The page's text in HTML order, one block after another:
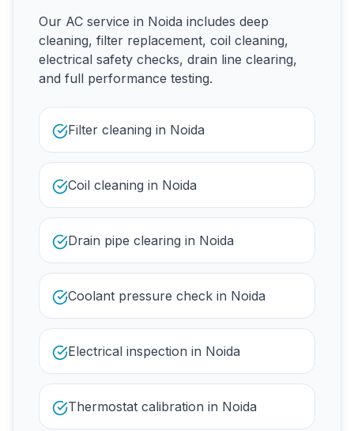
Our AC service in Noida includes deep
cleaning, filter replacement, coil cleaning,
electrical safety checks, drain line clearing,
and full performance testing.
Filter cleaning in Noida
Coil cleaning in Noida
Drain pipe clearing in Noida
Coolant pressure check in Noida
Electrical inspection in Noida
Thermostat calibration in Noida